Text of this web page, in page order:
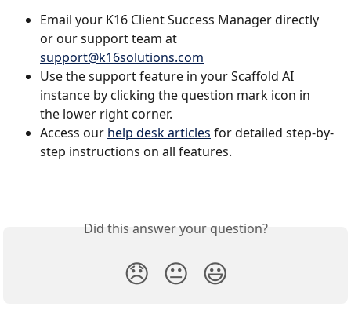
Email your K16 Client Success Manager directly
or our support team at
support@k16solutions.com
Use the support feature in your Scaffold AI
instance by clicking the question mark icon in
the lower right corner.
Access our help desk articles for detailed step-by-
step instructions on all features.
Did this answer your question?
😞 😐 😃